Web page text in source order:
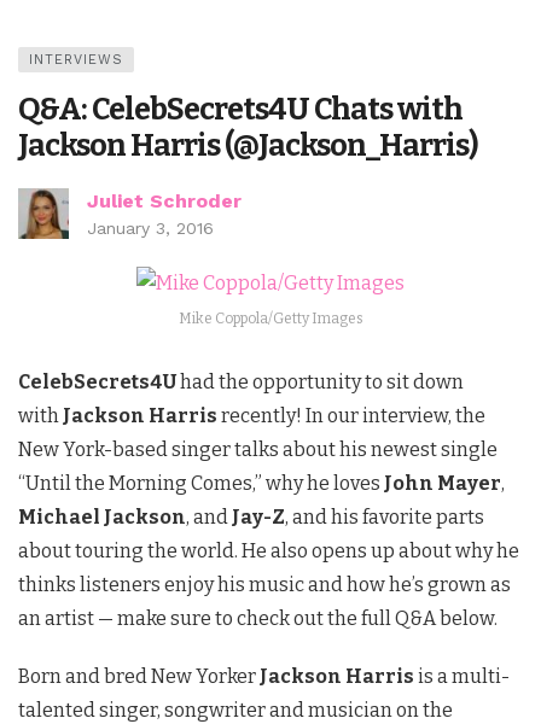
INTERVIEWS
Q&A: CelebSecrets4U Chats with
Jackson Harris (@Jackson_Harris)
Juliet Schroder
January 3, 2016
Mike Coppola/Getty Images
CelebSecrets4Uhad the opportunity to sit down
with Jackson Harris recently! In our interview, the
New York-based singer talks about his newest single
“Until the Morning Comes,” why he loves John Mayer,
Michael Jackson, and Jay-Z, and his favorite parts
about touring the world. He also opens up about why he
thinks listeners enjoy his music and how he’s grown as
an artist — make sure to check out the full Q&A below.
Born and bred New Yorker Jackson Harris is a multi-
talented singer, songwriter and musician on the